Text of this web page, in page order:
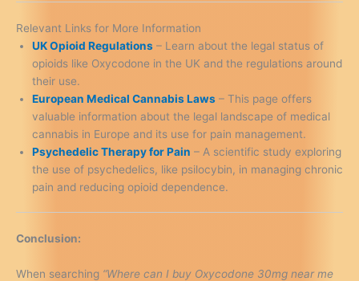
Relevant Links for More Information
UK Opioid Regulations – Learn about the legal status of
opioids like Oxycodone in the UK and the regulations around
their use.
European Medical Cannabis Laws – This page offers
valuable information about the legal landscape of medical
cannabis in Europe and its use for pain management.
Psychedelic Therapy for Pain – A scientific study exploring
the use of psychedelics, like psilocybin, in managing chronic
pain and reducing opioid dependence.
Conclusion:
When searching “Where can I buy Oxycodone 30mg near me